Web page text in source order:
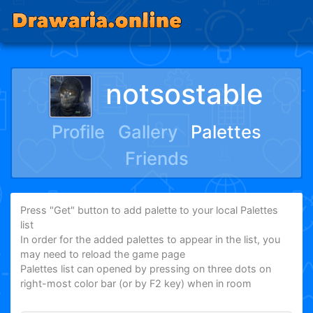
notsostable
Profile Gallery
Palettes
Friends
Press "Get" button to add palette to your local Palettes
list
In order for the added palettes to appear in the list, you
may need to reload the game page
Palettes list can opened by pressing on three dots on
right-most color bar (or by F2 key) when in room